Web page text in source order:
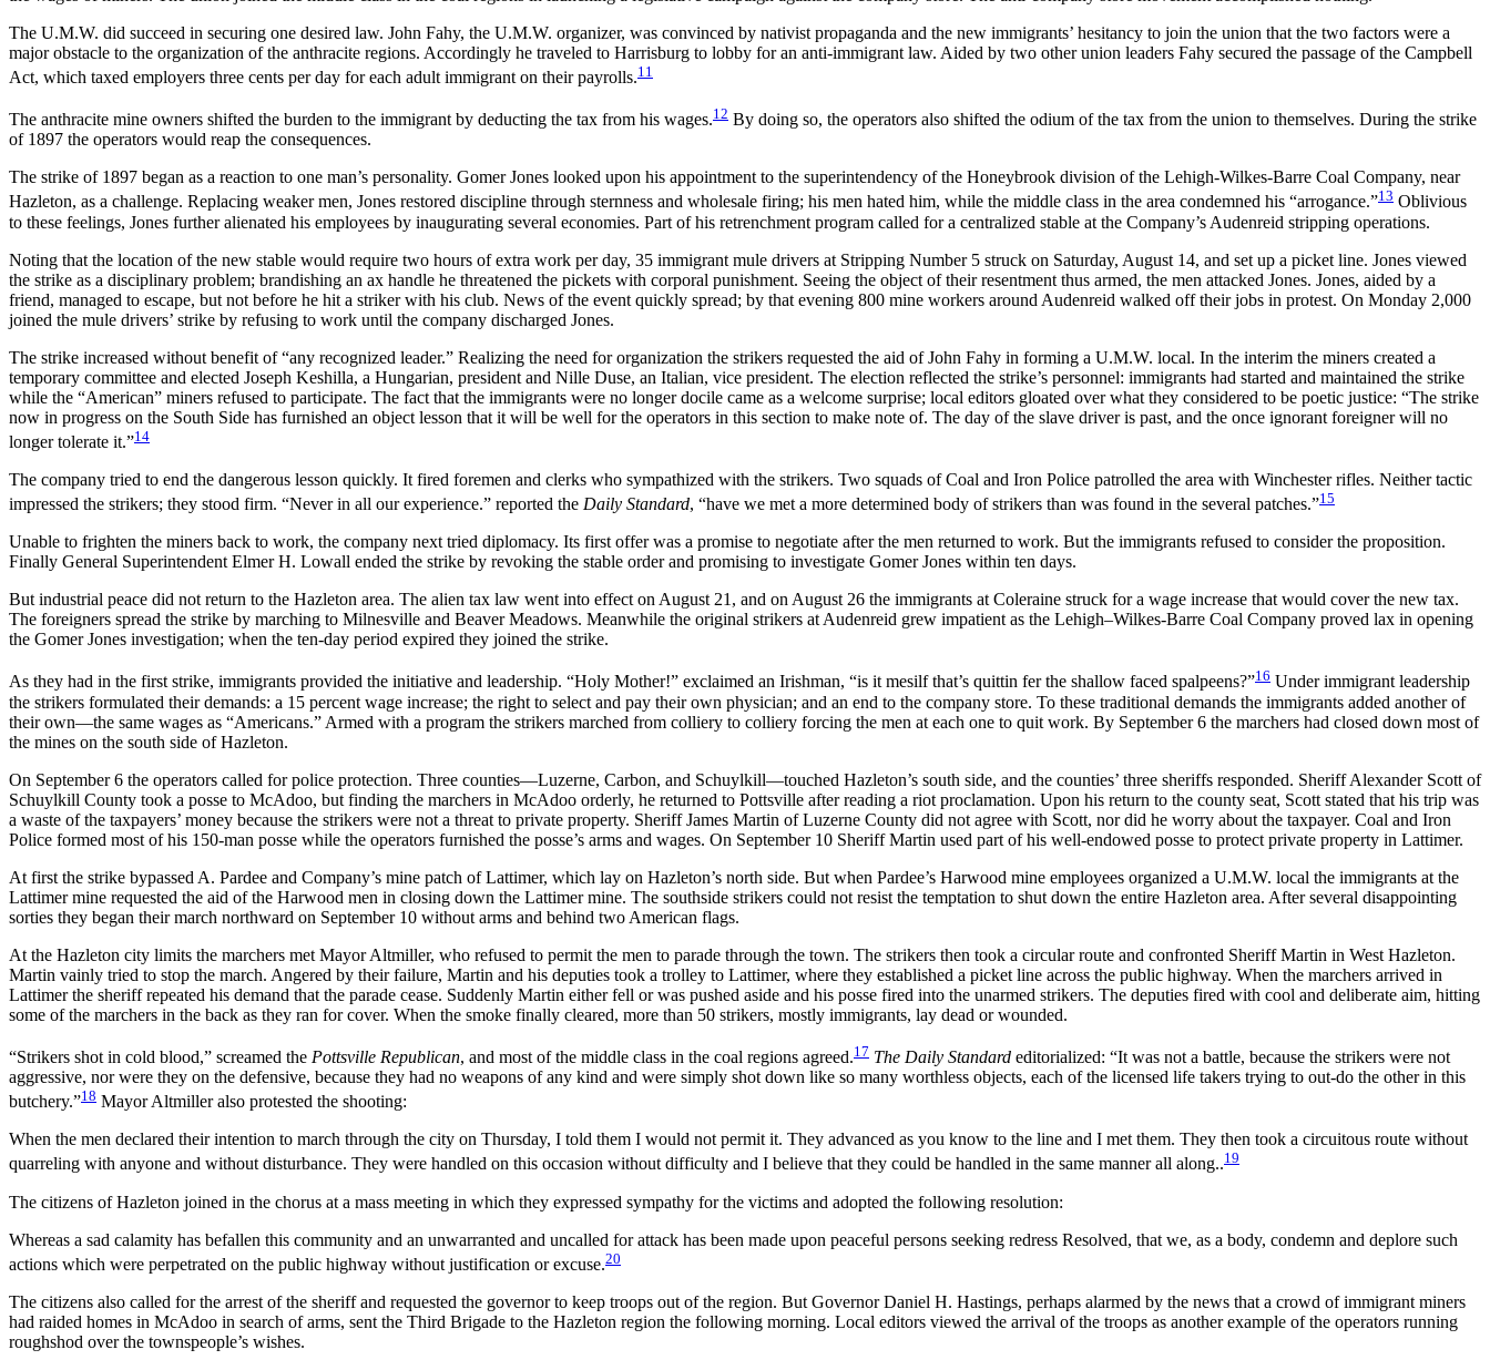
The U.M.W. did succeed in securing one desired law. John Fahy, the U.M.W. organizer, was convinced by nativist propaganda and the new immigrants’ hesitancy to join the union that the two factors were a
major obstacle to the organization of the anthracite regions. Accordingly he traveled to Harrisburg to lobby for an anti-immigrant law. Aided by two other union leaders Fahy secured the passage of the Campbell
Act, which taxed employers three cents per day for each adult immigrant on their payrolls.11
The anthracite mine owners shifted the burden to the immigrant by deducting the tax from his wages.12 By doing so, the operators also shifted the odium of the tax from the union to themselves. During the strike
of 1897 the operators would reap the consequences.
The strike of 1897 began as a reaction to one man’s personality. Gomer Jones looked upon his appointment to the superintendency of the Honeybrook division of the Lehigh-Wilkes-Barre Coal Company, near
Hazleton, as a challenge. Replacing weaker men, Jones restored discipline through sternness and wholesale firing; his men hated him, while the middle class in the area condemned his “arrogance.”13 Oblivious
to these feelings, Jones further alienated his employees by inaugurating several economies. Part of his retrenchment program called for a centralized stable at the Company’s Audenreid stripping operations.
Noting that the location of the new stable would require two hours of extra work per day, 35 immigrant mule drivers at Stripping Number 5 struck on Saturday, August 14, and set up a picket line. Jones viewed
the strike as a disciplinary problem; brandishing an ax handle he threatened the pickets with corporal punishment. Seeing the object of their resentment thus armed, the men attacked Jones. Jones, aided by a
friend, managed to escape, but not before he hit a striker with his club. News of the event quickly spread; by that evening 800 mine workers around Audenreid walked off their jobs in protest. On Monday 2,000
joined the mule drivers’ strike by refusing to work until the company discharged Jones.
The strike increased without benefit of “any recognized leader.” Realizing the need for organization the strikers requested the aid of John Fahy in forming a U.M.W. local. In the interim the miners created a
temporary committee and elected Joseph Keshilla, a Hungarian, president and Nille Duse, an Italian, vice president. The election reflected the strike’s personnel: immigrants had started and maintained the strike
while the “American” miners refused to participate. The fact that the immigrants were no longer docile came as a welcome surprise; local editors gloated over what they considered to be poetic justice: “The strike
now in progress on the South Side has furnished an object lesson that it will be well for the operators in this section to make note of. The day of the slave driver is past, and the once ignorant foreigner will no
longer tolerate it.”14
The company tried to end the dangerous lesson quickly. It fired foremen and clerks who sympathized with the strikers. Two squads of Coal and Iron Police patrolled the area with Winchester rifles. Neither tactic
impressed the strikers; they stood firm. “Never in all our experience.” reported the Daily Standard, “have we met a more determined body of strikers than was found in the several patches.”15
Unable to frighten the miners back to work, the company next tried diplomacy. Its first offer was a promise to negotiate after the men returned to work. But the immigrants refused to consider the proposition.
Finally General Superintendent Elmer H. Lowall ended the strike by revoking the stable order and promising to investigate Gomer Jones within ten days.
But industrial peace did not return to the Hazleton area. The alien tax law went into effect on August 21, and on August 26 the immigrants at Coleraine struck for a wage increase that would cover the new tax.
The foreigners spread the strike by marching to Milnesville and Beaver Meadows. Meanwhile the original strikers at Audenreid grew impatient as the Lehigh–Wilkes-Barre Coal Company proved lax in opening
the Gomer Jones investigation; when the ten-day period expired they joined the strike.
As they had in the first strike, immigrants provided the initiative and leadership. “Holy Mother!” exclaimed an Irishman, “is it mesilf that’s quittin fer the shallow faced spalpeens?”16 Under immigrant leadership
the strikers formulated their demands: a 15 percent wage increase; the right to select and pay their own physician; and an end to the company store. To these traditional demands the immigrants added another of
their own—the same wages as “Americans.” Armed with a program the strikers marched from colliery to colliery forcing the men at each one to quit work. By September 6 the marchers had closed down most of
the mines on the south side of Hazleton.
On September 6 the operators called for police protection. Three counties—Luzerne, Carbon, and Schuylkill—touched Hazleton’s south side, and the counties’ three sheriffs responded. Sheriff Alexander Scott of
Schuylkill County took a posse to McAdoo, but finding the marchers in McAdoo orderly, he returned to Pottsville after reading a riot proclamation. Upon his return to the county seat, Scott stated that his trip was
a waste of the taxpayers’ money because the strikers were not a threat to private property. Sheriff James Martin of Luzerne County did not agree with Scott, nor did he worry about the taxpayer. Coal and Iron
Police formed most of his 150-man posse while the operators furnished the posse’s arms and wages. On September 10 Sheriff Martin used part of his well-endowed posse to protect private property in Lattimer.
At first the strike bypassed A. Pardee and Company’s mine patch of Lattimer, which lay on Hazleton’s north side. But when Pardee’s Harwood mine employees organized a U.M.W. local the immigrants at the
Lattimer mine requested the aid of the Harwood men in closing down the Lattimer mine. The southside strikers could not resist the temptation to shut down the entire Hazleton area. After several disappointing
sorties they began their march northward on September 10 without arms and behind two American flags.
At the Hazleton city limits the marchers met Mayor Altmiller, who refused to permit the men to parade through the town. The strikers then took a circular route and confronted Sheriff Martin in West Hazleton.
Martin vainly tried to stop the march. Angered by their failure, Martin and his deputies took a trolley to Lattimer, where they established a picket line across the public highway. When the marchers arrived in
Lattimer the sheriff repeated his demand that the parade cease. Suddenly Martin either fell or was pushed aside and his posse fired into the unarmed strikers. The deputies fired with cool and deliberate aim, hitting
some of the marchers in the back as they ran for cover. When the smoke finally cleared, more than 50 strikers, mostly immigrants, lay dead or wounded.
“Strikers shot in cold blood,” screamed the Pottsville Republican, and most of the middle class in the coal regions agreed.17 The Daily Standard editorialized: “It was not a battle, because the strikers were not
aggressive, nor were they on the defensive, because they had no weapons of any kind and were simply shot down like so many worthless objects, each of the licensed life takers trying to out-do the other in this
butchery.”18 Mayor Altmiller also protested the shooting:
When the men declared their intention to march through the city on Thursday, I told them I would not permit it. They advanced as you know to the line and I met them. They then took a circuitous route without
quarreling with anyone and without disturbance. They were handled on this occasion without difficulty and I believe that they could be handled in the same manner all along..19
The citizens of Hazleton joined in the chorus at a mass meeting in which they expressed sympathy for the victims and adopted the following resolution:
Whereas a sad calamity has befallen this community and an unwarranted and uncalled for attack has been made upon peaceful persons seeking redress Resolved, that we, as a body, condemn and deplore such
actions which were perpetrated on the public highway without justification or excuse.20
The citizens also called for the arrest of the sheriff and requested the governor to keep troops out of the region. But Governor Daniel H. Hastings, perhaps alarmed by the news that a crowd of immigrant miners
had raided homes in McAdoo in search of arms, sent the Third Brigade to the Hazleton region the following morning. Local editors viewed the arrival of the troops as another example of the operators running
roughshod over the townspeople’s wishes.